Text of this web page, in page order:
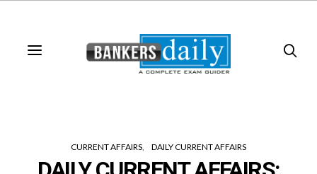
CURRENT AFFAIRS DAILY CURRENT AFFAIRS